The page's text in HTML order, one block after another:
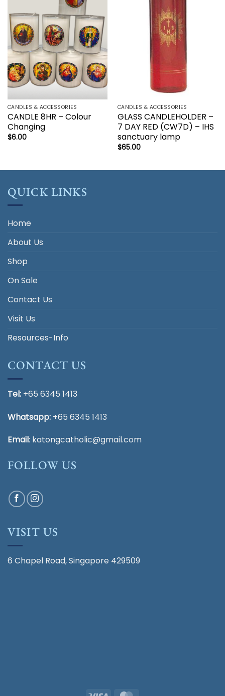
Add to
wishlist
CANDLES & ACCESSORIES
CANDLE 8HR – Colour
Changing
$6.00
CANDLES & ACCESSORIES
GLASS CANDLEHOLDER –
7 DAY RED (CW7D) – IHS
sanctuary lamp
$65.00
QUICK LINKS
Home
About Us
Shop
On Sale
Contact Us
Visit Us
Resources-Info
CONTACT US
Tel: +65 6345 1413
Whatsapp: +65 6345 1413
Email: katongcatholic@gmail.com
FOLLOW US
VISIT US
6 Chapel Road, Singapore 429509